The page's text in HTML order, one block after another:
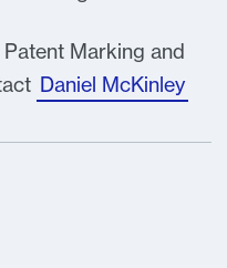
Marking and
Daniel McKinley